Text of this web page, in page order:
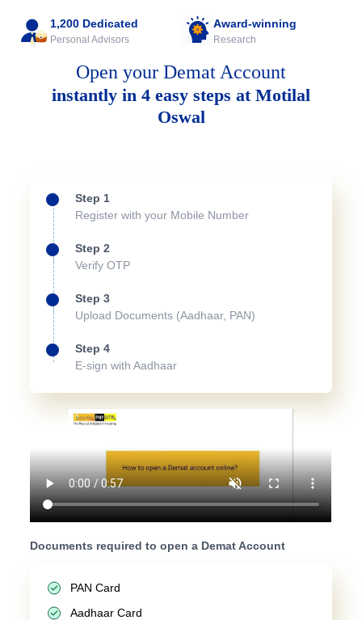
1,200 Dedicated
Personal Advisors
Award-winning
Research
Open your Demat Account
instantly in 4 easy steps at Motilal
Oswal
Step 1
Register with your Mobile Number
Step 2
Verify OTP
Step 3
Upload Documents (Aadhaar, PAN)
Step 4
E-sign with Aadhaar
Documents required to open a Demat Account
PAN Card
Aadhaar Card